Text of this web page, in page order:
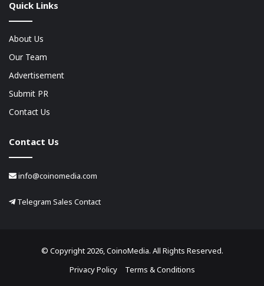
Quick Links
About Us
Our Team
Advertisement
Submit PR
Contact Us
Contact Us
info@coinomedia.com
Telegram Sales Contact
© Copyright 2026, CoinoMedia. All Rights Reserved.
Privacy Policy
Terms & Conditions